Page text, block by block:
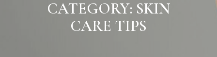
CATEGORY: SKIN
CARE TIPS